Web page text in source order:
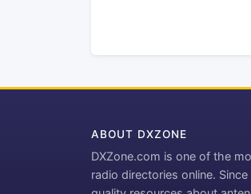
ABOUT DXZONE
DXZone.com is one of the
radio directories online.